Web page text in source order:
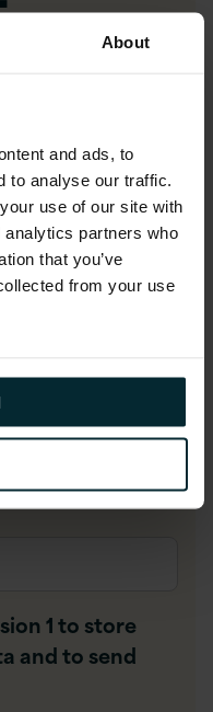
About
and ads, to
to analyse our traffic.
use of our site with
partners who
that you’ve
from your use
1 to store
and to send